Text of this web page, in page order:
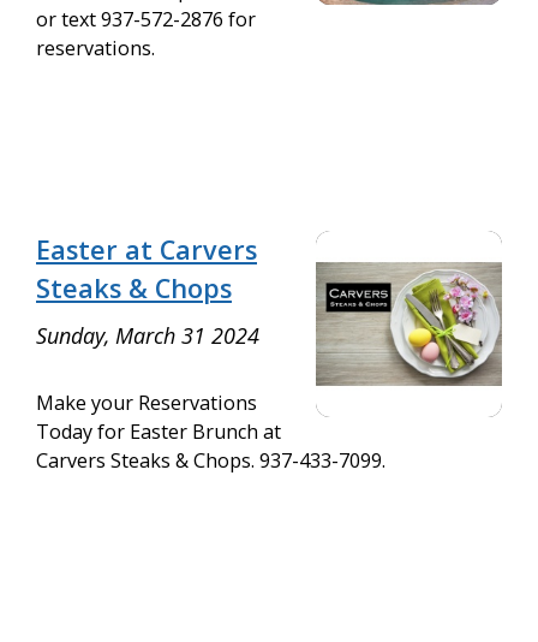
or text 937-572-2876 for
reservations.
Easter at Carvers
Steaks & Chops
Sunday, March 31 2024
Make your Reservations
Today for Easter Brunch at
Carvers Steaks & Chops. 937-433-7099.